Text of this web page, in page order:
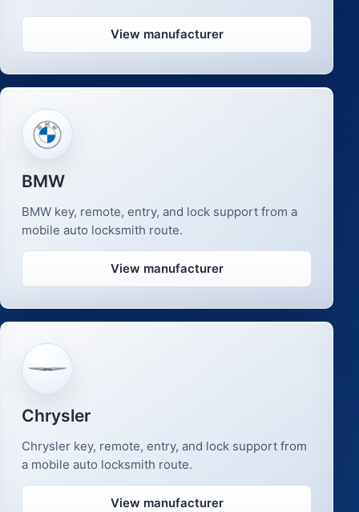
View manufacturer
BMW
BMW key, remote, entry, and lock support from a
mobile auto locksmith route.
View manufacturer
Chrysler
Chrysler key, remote, entry, and lock support from
a mobile auto locksmith route.
View manufacturer